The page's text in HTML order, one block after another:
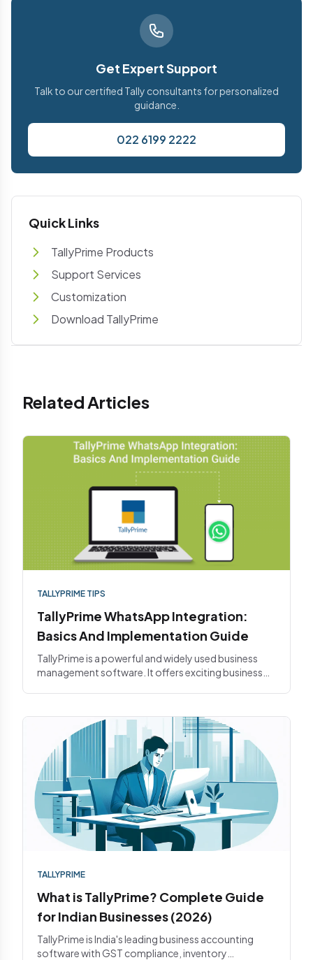
Get Expert Support
Talk to our certified Tally consultants for personalized
guidance.
022 6199 2222
Quick Links
TallyPrime Products
Support Services
Customization
Download TallyPrime
Related Articles
TALLYPRIME TIPS
TallyPrime WhatsApp Integration:
Basics And Implementation Guide
TallyPrime is a powerful and widely used business
management software. It offers exciting business
TALLYPRIME
What is TallyPrime? Complete Guide
for Indian Businesses (2026)
TallyPrime is India's leading business accounting
software with GST compliance, inventory